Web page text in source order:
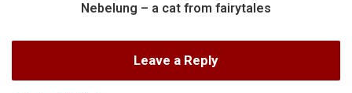
Nebelung – a cat from fairytales
Leave a Reply